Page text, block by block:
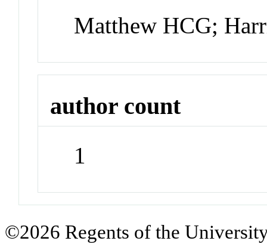
Matthew HCG;
author count
1
©2026 Regents of the